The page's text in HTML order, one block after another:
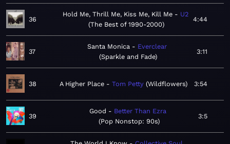
36
Hold Me, Thrill Me, Kiss Me, Kill Me
U2
The Best of 1990-2000
4:44
37
Santa Monica
Everclear
Sparkle and Fade
3:11
38 A Higher Place Tom Petty Wildflowers 3:54
39
Good
Better Than Ezra
Pop Nonstop: 90s
3:5